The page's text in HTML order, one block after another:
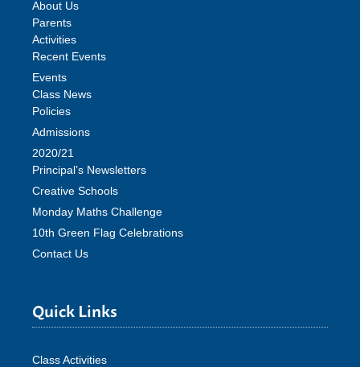
About Us
Parents
Activities
Recent Events
Events
Class News
Policies
Admissions
2020/21
Principal’s Newsletters
Creative Schools
Monday Maths Challenge
10th Green Flag Celebrations
Contact Us
Quick Links
Class Activities